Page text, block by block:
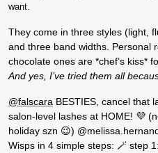
want.
They come in three styles (light,
and three band widths. Personal
chocolate ones are *chef’s kiss*
And yes, I’ve tried them all
@falscara BESTIES, cancel that
salon-level lashes at HOME! 💜
holiday szn 😉)
Wisps in 4 simple steps: 🪄 step